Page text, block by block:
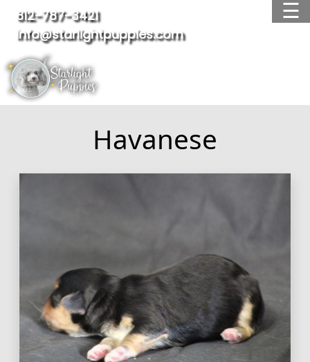
OUR BREEDS
AVAILABLE PUPPIES
WAITING LIST
TESTIMONIALS
☰
812-787-3421
info@starlightpuppies.com
Havanese